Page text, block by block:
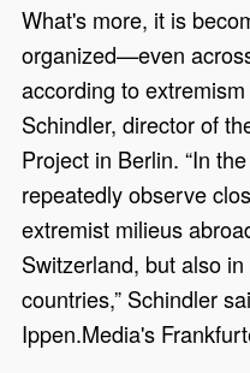
What's more, it is
organized—even
according to
Schindler, director of
Project in Berlin. “In
repeatedly observe
extremist milieus
Switzerland, but also
countries,” Schindler
Ippen.Media's